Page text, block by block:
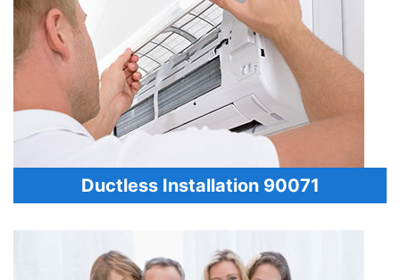
Ductless Installation 90071